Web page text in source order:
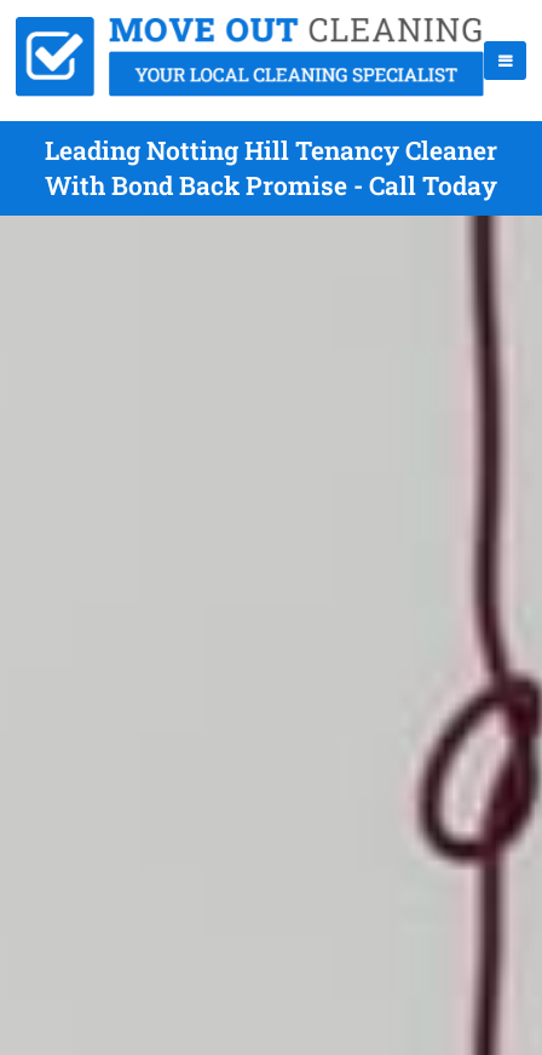
Leading Notting Hill Tenancy Cleaner
With Bond Back Promise - Call Today